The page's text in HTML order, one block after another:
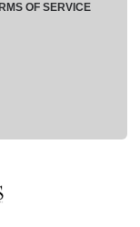
OF SERVICE